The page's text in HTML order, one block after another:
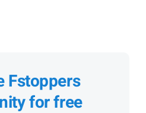
Fstoppers
for free